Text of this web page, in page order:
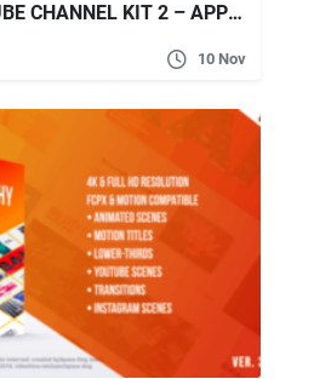
VIDEOHIVE YOUTUBE CHANNEL KIT 2 – APPLE MOTION
10 Nov